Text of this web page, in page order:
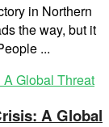
in Northern
the way, but it
...
A Global